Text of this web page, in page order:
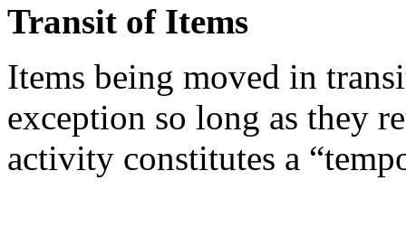
Transit of Items
Items being moved in
exception so long as they
activity constitutes a